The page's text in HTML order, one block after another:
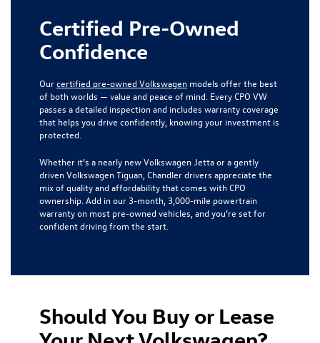
Certified Pre-Owned
Confidence
Ourcertified pre-owned Volkswagen models offer the best
of both worlds — value and peace of mind. Every CPO VW
passes a detailed inspection and includes warranty coverage
that helps you drive confidently, knowing your investment is
protected.
Whether it’s a nearly new Volkswagen Jetta or a gently
driven Volkswagen Tiguan, Chandler drivers appreciate the
mix of quality and affordability that comes with CPO
ownership. Add in our 3-month, 3,000-mile powertrain
warranty on most pre-owned vehicles, and you’re set for
confident driving from the start.
Should You Buy or Lease